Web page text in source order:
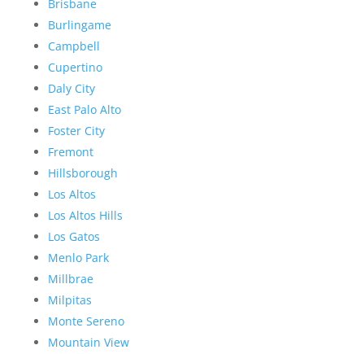
Brisbane
Burlingame
Campbell
Cupertino
Daly City
East Palo Alto
Foster City
Fremont
Hillsborough
Los Altos
Los Altos Hills
Los Gatos
Menlo Park
Millbrae
Milpitas
Monte Sereno
Mountain View